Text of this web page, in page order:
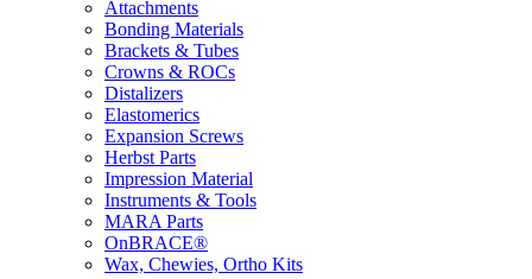
Attachments
Bonding Materials
Brackets & Tubes
Crowns & ROCs
Distalizers
Elastomerics
Expansion Screws
Herbst Parts
Impression Material
Instruments & Tools
MARA Parts
OnBRACE®
Wax, Chewies, Ortho Kits